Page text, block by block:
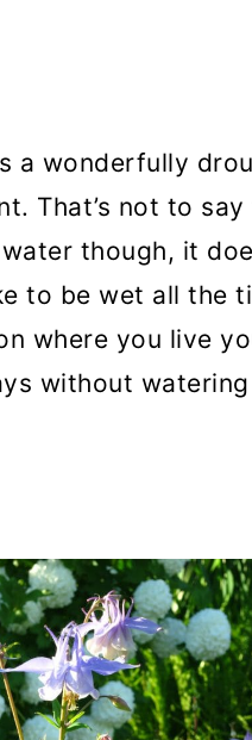
a wonderfully
That’s not to
water though, it
to be wet all the
where you live
without